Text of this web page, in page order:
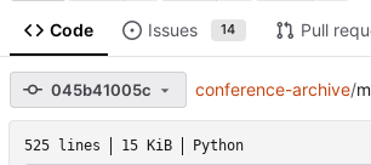
Code Issues 14 Pull
045b41005c conference-archive/
525 lines 15 KiB Python